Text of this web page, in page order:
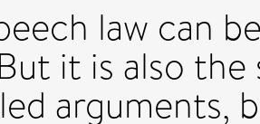
law can
it is also
arguments,